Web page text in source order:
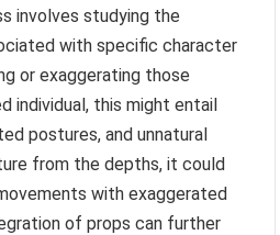
involves studying the
with specific character
or exaggerating those
individual, this might entail
postures, and unnatural
from the depths, it could
with exaggerated
of props can further